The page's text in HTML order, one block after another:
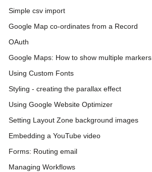
Simple csv import
Google Map co-ordinates from a Record
OAuth
Google Maps: How to show multiple markers
Using Custom Fonts
Styling - creating the parallax effect
Using Google Website Optimizer
Setting Layout Zone background images
Embedding a YouTube video
Forms: Routing email
Managing Workflows